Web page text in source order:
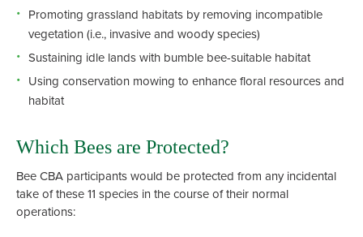
Promoting grassland habitats by removing incompatible
vegetation (i.e., invasive and woody species)
Sustaining idle lands with bumble bee-suitable habitat
Using conservation mowing to enhance floral resources and
habitat
Which Bees are Protected?
Bee CBA participants would be protected from any incidental
take of these 11 species in the course of their normal
operations: